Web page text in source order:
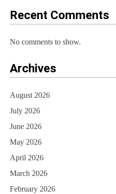
n
Recent Comments
No comments to show.
Archives
August 2026
July 2026
June 2026
May 2026
April 2026
March 2026
February 2026